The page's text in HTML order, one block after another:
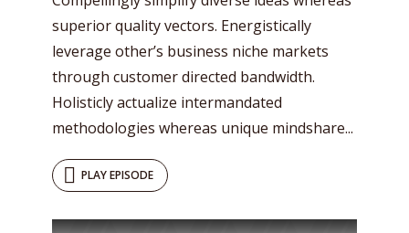
superior quality vectors. Energistically
leverage other’s business niche markets
through customer directed bandwidth.
Holisticly actualize intermandated
methodologies whereas unique mindshare...
PLAY EPISODE